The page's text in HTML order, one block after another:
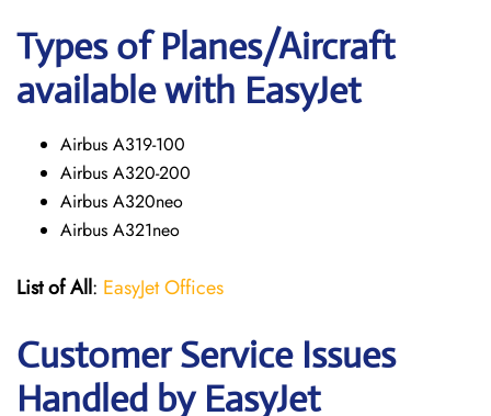
Types of Planes/Aircraft
available with EasyJet
Airbus A319-100
Airbus A320-200
Airbus A320neo
Airbus A321neo
List of All: EasyJet Offices
Customer Service Issues
Handled by EasyJet